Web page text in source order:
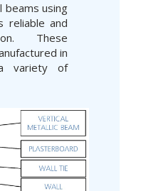
beams using
reliable and
These
in
variety of